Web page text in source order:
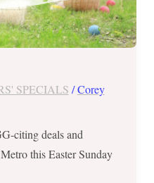
SPECIALS /Corey
citing deals and
this Easter Sunday